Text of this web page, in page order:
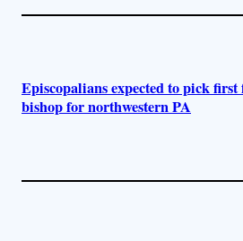
Episcopalians expected to pick first
bishop for northwestern PA